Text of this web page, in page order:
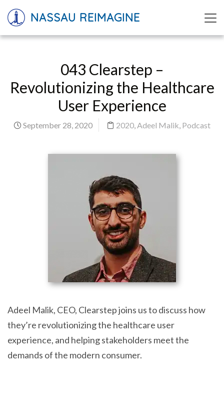
NASSAU REIMAGINE
043 Clearstep –
Revolutionizing the Healthcare
User Experience
September 28, 2020 2020,Adeel Malik, Podcast
Adeel Malik, CEO, Clearstep joins us to discuss how
they’re revolutionizing the healthcare user
experience, and helping stakeholders meet the
demands of the modern consumer.